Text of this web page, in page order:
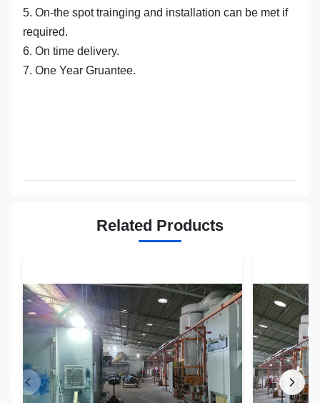
5. On-the spot trainging and installation can be met if
required.
6. On time delivery.
7. One Year Gruantee.
Related Products